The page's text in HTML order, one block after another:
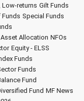
Low-returns Gilt Funds
Funds Special Funds
Allocation NFOs
Equity - ELSS
Funds
Funds
Fund
Fund MF News